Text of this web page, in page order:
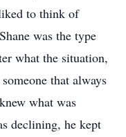
to think of
was the type
what the situation,
that always
what was
declining, he kept